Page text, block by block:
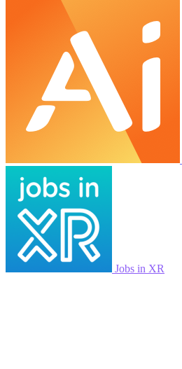
Jobs in XR